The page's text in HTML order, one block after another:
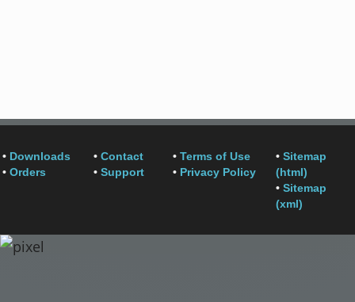
• Downloads
• Orders
• Contact
• Support
• Terms of Use
• Privacy Policy
• Sitemap
(html)
• Sitemap
(xml)